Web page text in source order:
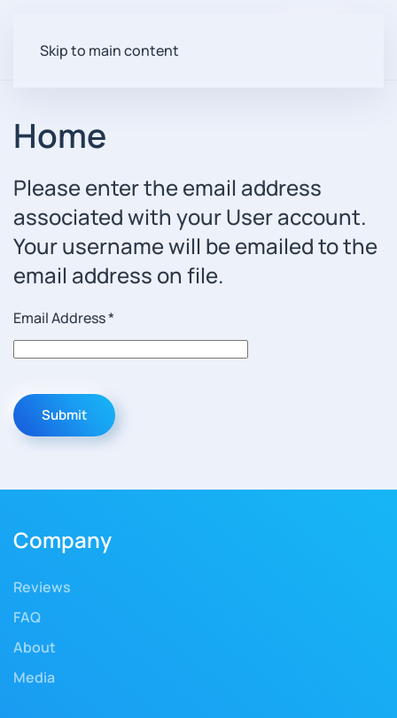
Skip to main content
Home
Please enter the email address
associated with your User account.
Your username will be emailed to the
email address on file.
Email Address*
Submit
Company
Reviews
FAQ
About
Media